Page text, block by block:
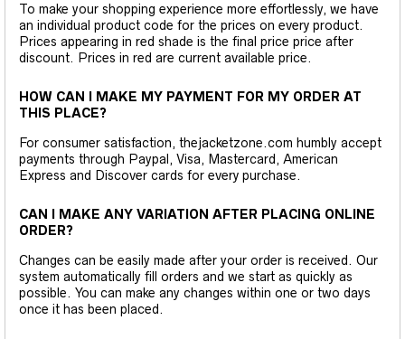
To make your shopping experience more effortlessly, we have
an individual product code for the prices on every product.
Prices appearing in red shade is the final price price after
discount. Prices in red are current available price.
HOW CAN I MAKE MY PAYMENT FOR MY ORDER AT
THIS PLACE?
For consumer satisfaction, thejacketzone.com humbly accept
payments through Paypal, Visa, Mastercard, American
Express and Discover cards for every purchase.
CAN I MAKE ANY VARIATION AFTER PLACING ONLINE
ORDER?
Changes can be easily made after your order is received. Our
system automatically fill orders and we start as quickly as
possible. You can make any changes within one or two days
once it has been placed.